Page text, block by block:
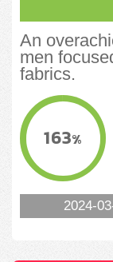
An
men
fabrics.
163%
2024-